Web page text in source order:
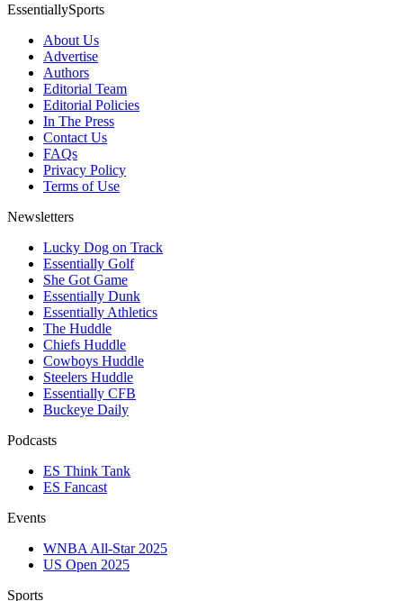
EssentiallySports
About Us
Advertise
Authors
Editorial Team
Editorial Policies
In The Press
Contact Us
FAQs
Privacy Policy
Terms of Use
Newsletters
Lucky Dog on Track
Essentially Golf
She Got Game
Essentially Dunk
Essentially Athletics
The Huddle
Chiefs Huddle
Cowboys Huddle
Steelers Huddle
Essentially CFB
Buckeye Daily
Podcasts
ES Think Tank
ES Fancast
Events
WNBA All-Star 2025
US Open 2025
Sports